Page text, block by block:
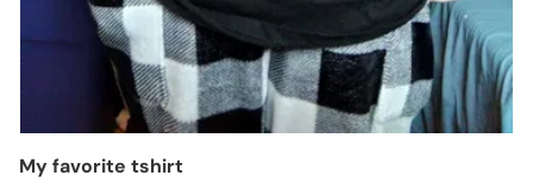
My favorite tshirt